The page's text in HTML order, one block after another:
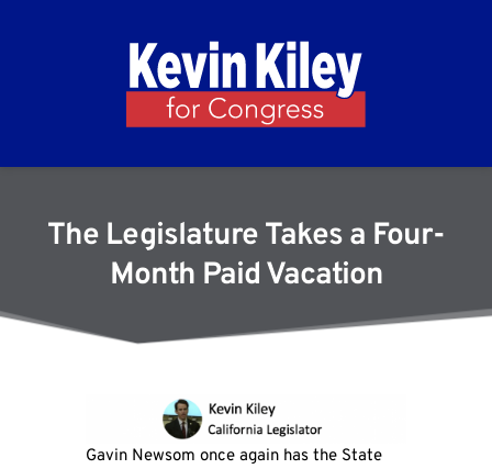
The Legislature Takes a Four-
Month Paid Vacation
Gavin Newsom once again has the State